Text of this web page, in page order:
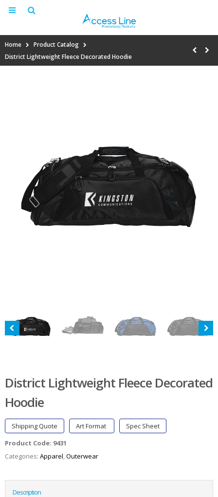
Home
Product Catalog
District Lightweight Fleece Decorated Hoodie
District Lightweight Fleece Decorated
Hoodie
Shipping Quote Art Format
Spec Sheet
Product Code: 9431
Categories: Apparel,Outerwear
Description